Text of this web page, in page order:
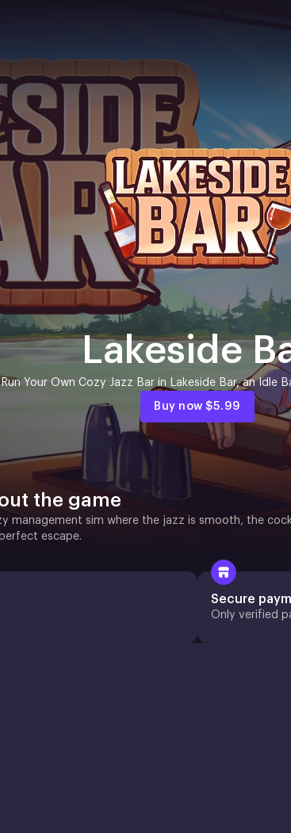
Lakeside
Run Your Own Cozy Jazz Bar in Lakeside Bar, an Idle
Buy now$5.99
the game
management sim where the jazz is smooth, the
escape.
Secure
Only verified